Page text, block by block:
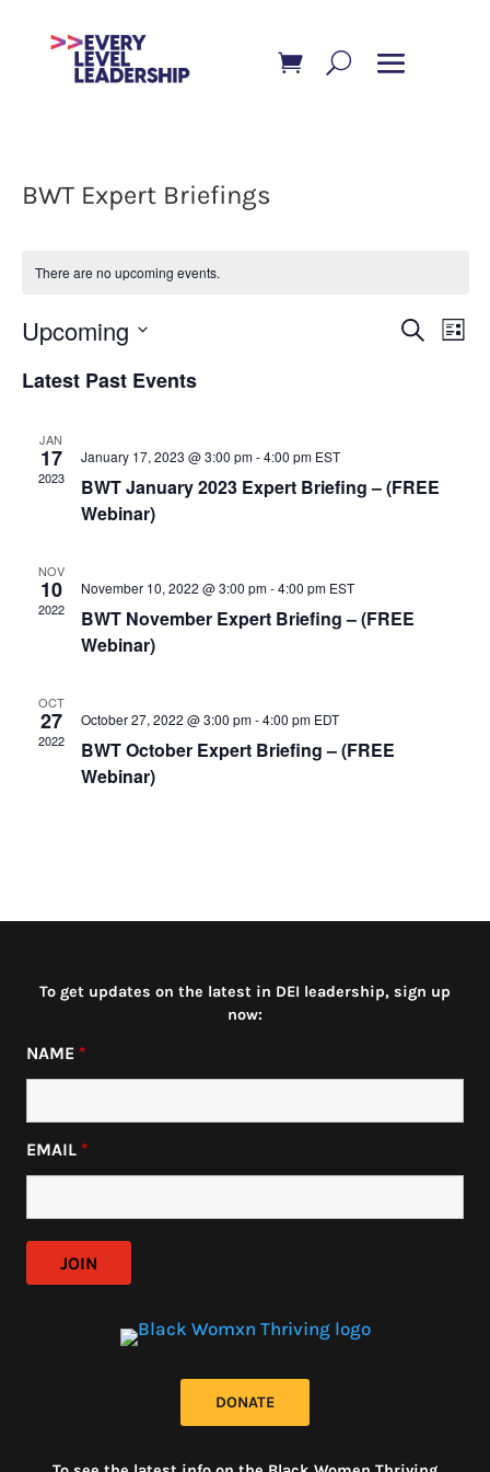
BWT Expert Briefings
There are no upcoming events.
Search
List
Upcoming
date.
Latest Past Events
JAN
17
2023
January 17, 2023 @ 3:00 pm-4:00 pm EST
BWT January 2023 Expert Briefing – (FREE
Webinar)
NOV
10
2022
November 10, 2022 @ 3:00 pm-4:00 pm EST
BWT November Expert Briefing – (FREE
Webinar)
OCT
27
2022
October 27, 2022 @ 3:00 pm-4:00 pm EDT
BWT October Expert Briefing – (FREE
Webinar)
To get updates on the latest in DEI leadership, sign up
now:
NAME *
EMAIL *
DONATE